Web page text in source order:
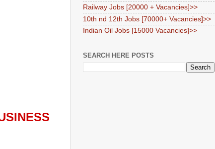
Railway Jobs [20000 + Vacancies]>>
10th nd 12th Jobs [70000+ Vacancies]>>
Indian Oil Jobs [15000 Vacancies]>>
SEARCH HERE POSTS